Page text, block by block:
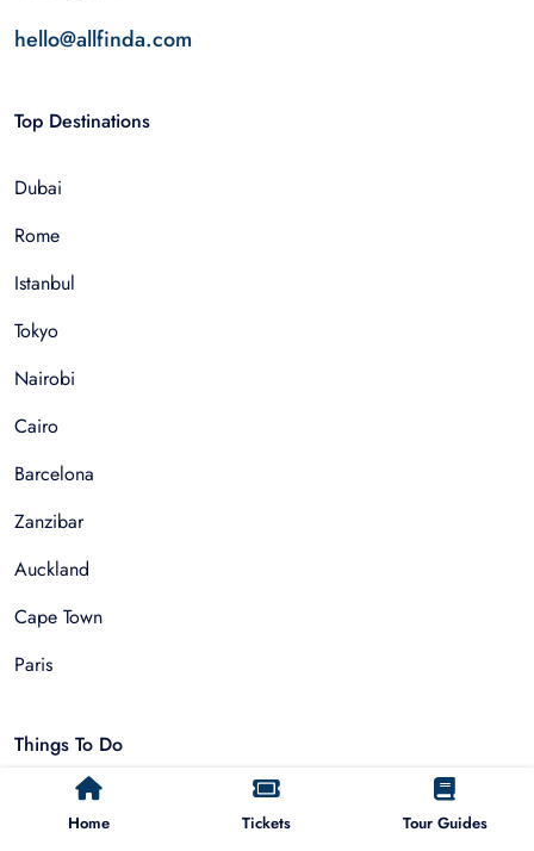
Home Tickets Tour Guides
hello@allfinda.com
Top Destinations
Dubai
Rome
Istanbul
Tokyo
Nairobi
Cairo
Barcelona
Zanzibar
Auckland
Cape Town
Paris
Things To Do
Sightseeing Tours